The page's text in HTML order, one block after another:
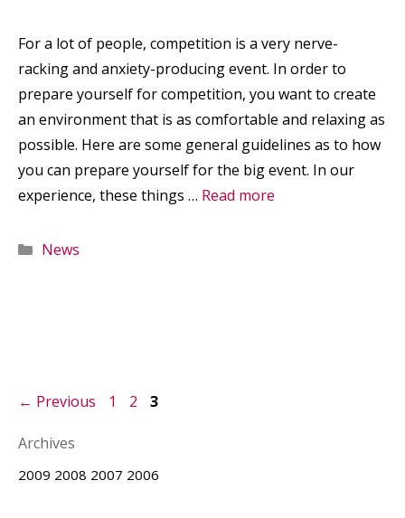
For a lot of people, competition is a very nerve-
racking and anxiety-producing event. In order to
prepare yourself for competition, you want to create
an environment that is as comfortable and relaxing as
possible. Here are some general guidelines as to how
you can prepare yourself for the big event. In our
experience, these things … Read more
Categories
News
← Previous Page
1 Page
2 Page
3
Archives
2009 2008 2007 2006